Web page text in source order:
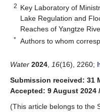
2 Key Laboratory of
Lake Regulation and
Reaches of Yangtze
* Authors to whom
Water 2024 16(16), 2260;
Submission received: 31
Accepted: 9 August 2024 /
(This article belongs to the